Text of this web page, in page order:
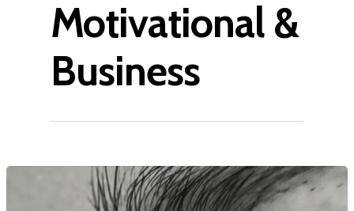
Motivational &
Business